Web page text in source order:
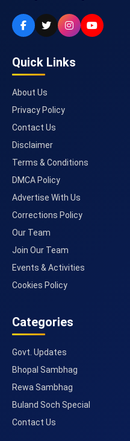
Quick Links
About Us
Privacy Policy
Contact Us
Disclaimer
Terms & Conditions
DMCA Policy
Advertise With Us
Corrections Policy
Our Team
Join Our Team
Events & Activities
Cookies Policy
Categories
Govt. Updates
Bhopal Sambhag
Rewa Sambhag
Buland Soch Special
Contact Us